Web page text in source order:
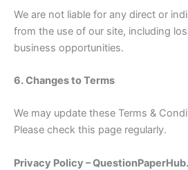
We are not liable for any direct or
from the use of our site, including
business opportunities.
6. Changes to Terms
We may update these Terms &
Please check this page regularly.
Privacy Policy –